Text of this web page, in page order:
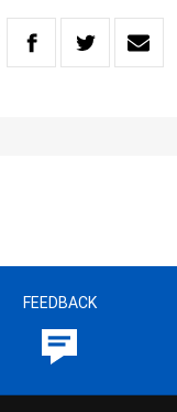
FEEDBACK